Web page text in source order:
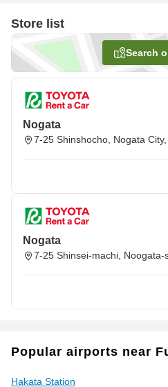
Store list
Search
Nogata
7-25 Shinshocho, Nogata
Nogata
7-25 Shinsei-machi,
Popular airports near
Hakata Station